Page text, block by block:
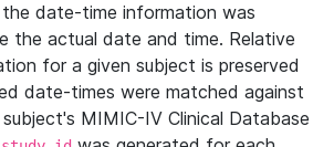
date-time information was
the actual date and time. Relative
for a given subject is preserved
date-times were matched against
MIMIC-IV Clinical Database